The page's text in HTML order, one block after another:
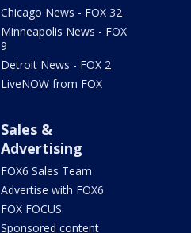
Chicago News - FOX 32
Minneapolis News - FOX
9
Detroit News - FOX 2
LiveNOW from FOX
Sales &
Advertising
FOX6 Sales Team
Advertise with FOX6
FOX FOCUS
Sponsored content